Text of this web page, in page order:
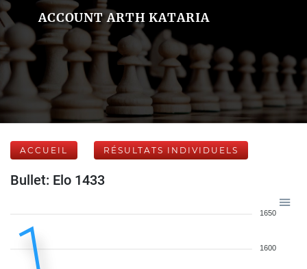
ACCOUNT ARTH KATARIA
ACCUEIL RÉSULTATS INDIVIDUELS
Bullet: Elo 1433
1650
1600